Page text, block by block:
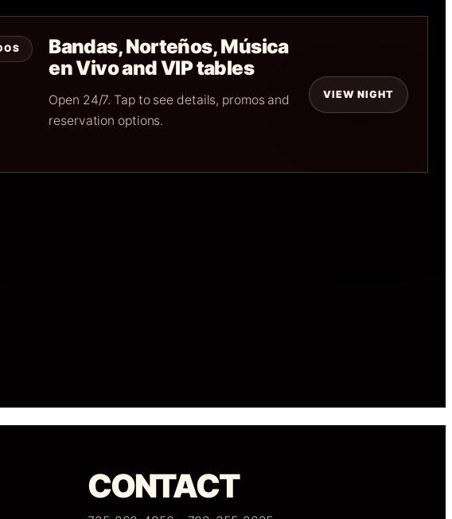
Bandas, Norteños, Música
en Vivo and VIP tables
Open 24/7. Tap to see details, promos and
reservation options.
VIEW NIGHT
CONTACT